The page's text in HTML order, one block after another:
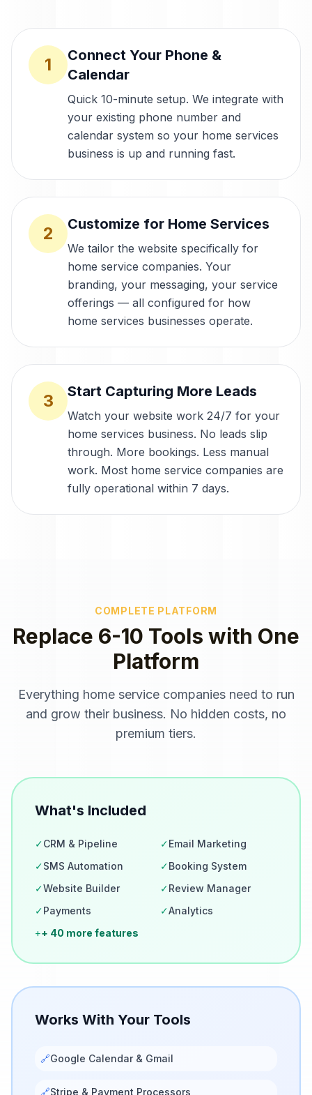
1
Connect Your Phone &
Calendar
Quick 10-minute setup. We integrate with
your existing phone number and
calendar system so your home services
business is up and running fast.
2 Customize for Home Services
We tailor the website specifically for
home service companies. Your
branding, your messaging, your service
offerings — all configured for how
home services businesses operate.
3 Start Capturing More Leads
Watch your website work 24/7 for your
home services business. No leads slip
through. More bookings. Less manual
work. Most home service companies are
fully operational within 7 days.
COMPLETE PLATFORM
Replace 6-10 Tools with One
Platform
Everything home service companiesneed to run
and grow their business. No hidden costs, no
premium tiers.
What's Included
✓CRM & Pipeline ✓Email Marketing
✓SMS Automation ✓Booking System
✓Website Builder ✓Review Manager
✓Payments ✓Analytics
++ 40 more features
Works With Your Tools
🔗Google Calendar & Gmail
🔗Stripe & Payment Processors